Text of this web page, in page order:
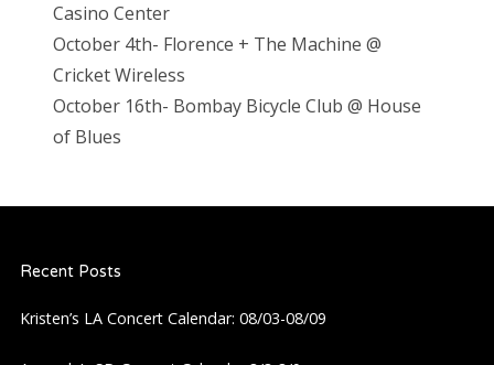
Casino Center
October 4th- Florence + The Machine @
Cricket Wireless
October 16th- Bombay Bicycle Club @ House
of Blues
Recent Posts
Kristen’s LA Concert Calendar: 08/03-08/09